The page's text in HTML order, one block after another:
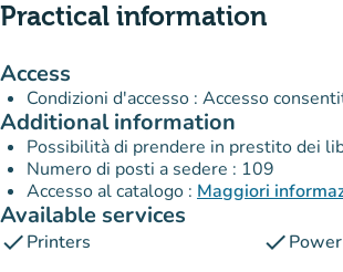
Practical information
Access
Condizioni d'accesso : Accesso
Additional information
Possibilità di prendere in prestito dei
Numero di posti a sedere : 109
Accesso al catalogo : Maggiori
Available services
checkPrinters check